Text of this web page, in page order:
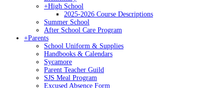
+High School
2025-2026 Course Descriptions
Summer School
After School Care Program
+Parents
School Uniform & Supplies
Handbooks & Calendars
Sycamore
Parent Teacher Guild
SJS Meal Program
Excused Absence Form